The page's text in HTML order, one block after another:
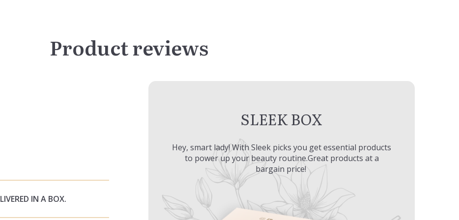
Product reviews
SLEEK BOX
Hey, smart lady! With Sleek picks you get essential products
to power up your beauty routine.Great products at a
bargain price!
IN A BOX.